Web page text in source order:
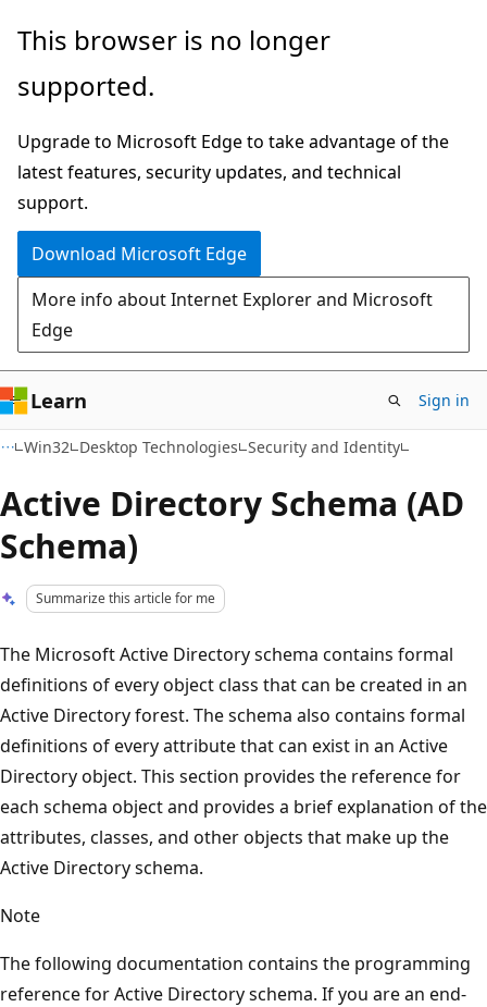
Skip
main
Skip
Ask
chat
experience
This browser is no longer
supported.
Upgrade to Microsoft Edge to take advantage of the
latest features, security updates, and technical
support.
Download Microsoft Edge
More info about Internet Explorer and Microsoft
Edge
Learn Sign in
Win32 Desktop Technologies Security and Identity
Active Directory Schema (AD
Schema)
Summarize this article for me
The Microsoft Active Directory schema contains formal
definitions of every object class that can be created in an
Active Directory forest. The schema also contains formal
definitions of every attribute that can exist in an Active
Directory object. This section provides the reference for
each schema object and provides a brief explanation of the
attributes, classes, and other objects that make up the
Active Directory schema.
Note
The following documentation contains the programming
reference for Active Directory schema. If you are an end-